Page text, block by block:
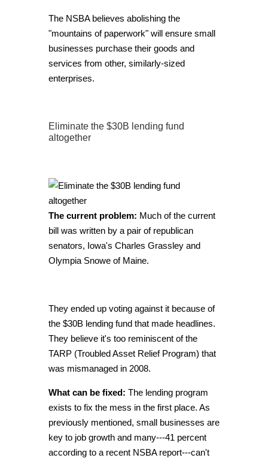
The NSBA believes abolishing the
"mountains of paperwork" will ensure small
businesses purchase their goods and
services from other, similarly-sized
enterprises.
Eliminate the $30B lending fund
altogether
The current problem: Much of the current
bill was written by a pair of republican
senators, Iowa's Charles Grassley and
Olympia Snowe of Maine.
They ended up voting against it because of
the $30B lending fund that made headlines.
They believe it's too reminiscent of the
TARP (Troubled Asset Relief Program) that
was mismanaged in 2008.
What can be fixed: The lending program
exists to fix the mess in the first place. As
previously mentioned, small businesses are
key to job growth and many---41 percent
according to a recent NSBA report---can't